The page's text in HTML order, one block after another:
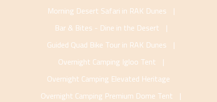
Morning Desert Safari in RAK Dunes
|
Bar & Bites - Dine in the Desert
|
Guided Quad Bike Tour in RAK Dunes
|
Overnight Camping Igloo Tent
|
Overnight Camping Elevated Heritage
Overnight Camping Premium Dome Tent
|